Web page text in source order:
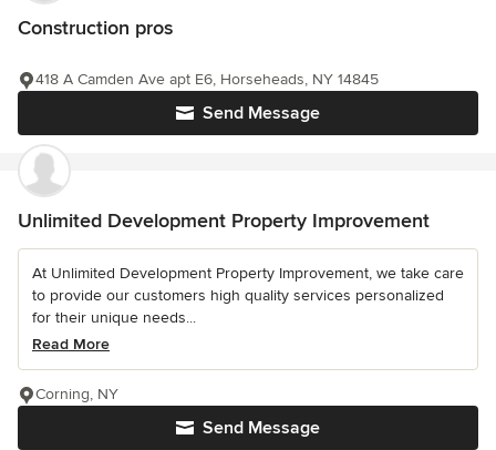
Construction pros
Send Message
418 A Camden Ave apt E6, Horseheads, NY 14845
Unlimited Development Property Improvement
At Unlimited Development Property Improvement, we take care
to provide our customers high quality services personalized
for their unique needs...
Read More
Send Message
Corning, NY